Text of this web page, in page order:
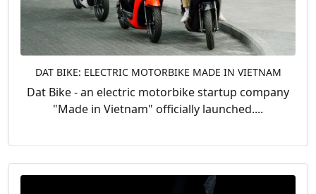
DAT BIKE: ELECTRIC MOTORBIKE MADE IN VIETNAM
Dat Bike - an electric motorbike startup company
"Made in Vietnam" officially launched....